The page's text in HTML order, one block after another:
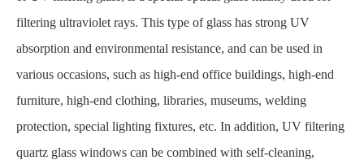
filtering ultraviolet rays. This type of glass has strong UV
absorption and environmental resistance, and can be used in
various occasions, such as high-end office buildings, high-end
furniture, high-end clothing, libraries, museums, welding
protection, special lighting fixtures, etc. In addition, UV filtering
quartz glass windows can be combined with self-cleaning,